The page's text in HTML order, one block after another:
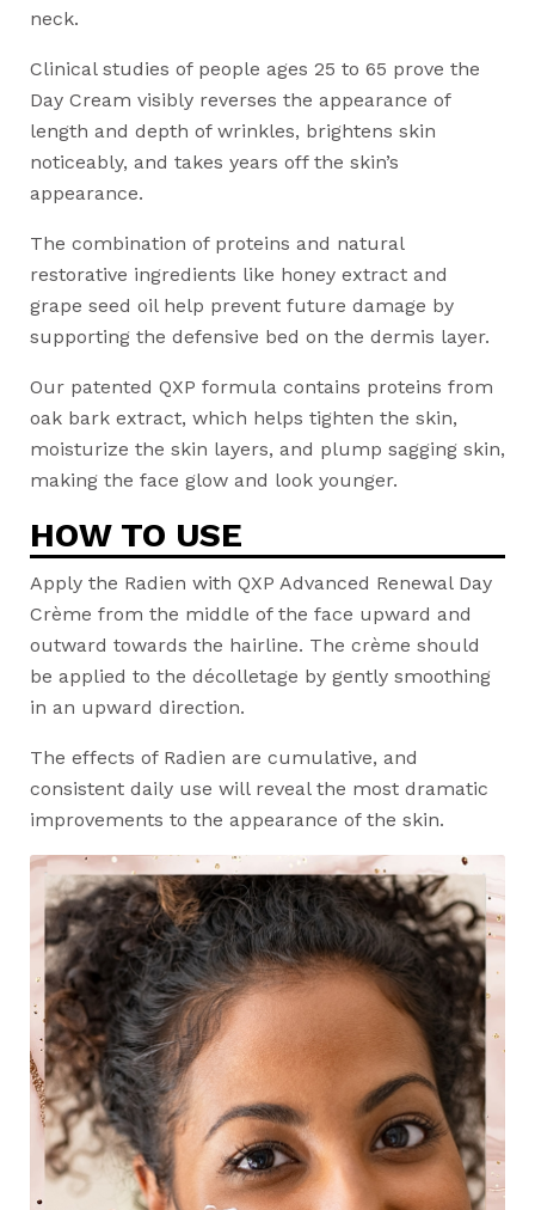
neck.
Clinical studies of people ages 25 to 65 prove the
Day Cream visibly reverses the appearance of
length and depth of wrinkles, brightens skin
noticeably, and takes years off the skin’s
appearance.
The combination of proteins and natural
restorative ingredients like honey extract and
grape seed oil help prevent future damage by
supporting the defensive bed on the dermis layer.
Our patented QXP formula contains proteins from
oak bark extract, which helps tighten the skin,
moisturize the skin layers, and plump sagging skin,
making the face glow and look younger.
HOW TO USE
Apply the Radien with QXP Advanced Renewal Day
Crème from the middle of the face upward and
outward towards the hairline. The crème should
be applied to the décolletage by gently smoothing
in an upward direction.
The effects of Radien are cumulative, and
consistent daily use will reveal the most dramatic
improvements to the appearance of the skin.